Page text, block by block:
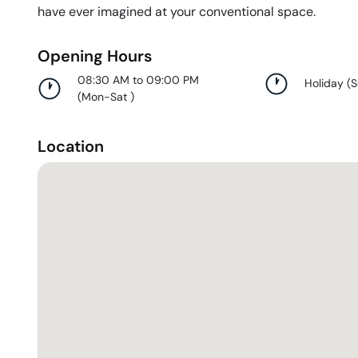
have ever imagined at your conventional space.
Opening Hours
08:30 AM to 09:00 PM
(Mon-Sat )
Holiday (
Location